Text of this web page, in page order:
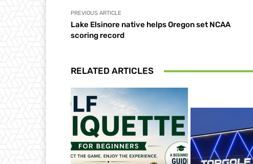
PREVIOUS ARTICLE
Lake Elsinore native helps Oregon set NCAA
scoring record
RELATED ARTICLES